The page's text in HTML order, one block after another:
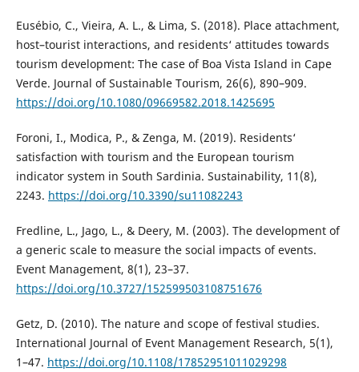
Eusébio, C., Vieira, A. L., & Lima, S. (2018). Place attachment,
host–tourist interactions, and residents‘ attitudes towards
tourism development: The case of Boa Vista Island in Cape
Verde. Journal of Sustainable Tourism, 26(6), 890–909.
https://doi.org/10.1080/09669582.2018.1425695
Foroni, I., Modica, P., & Zenga, M. (2019). Residents‘
satisfaction with tourism and the European tourism
indicator system in South Sardinia. Sustainability, 11(8),
2243. https://doi.org/10.3390/su11082243
Fredline, L., Jago, L., & Deery, M. (2003). The development of
a generic scale to measure the social impacts of events.
Event Management, 8(1), 23–37.
https://doi.org/10.3727/152599503108751676
Getz, D. (2010). The nature and scope of festival studies.
International Journal of Event Management Research, 5(1),
1–47. https://doi.org/10.1108/17852951011029298